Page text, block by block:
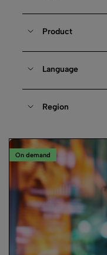
Product
Language
Region
On demand